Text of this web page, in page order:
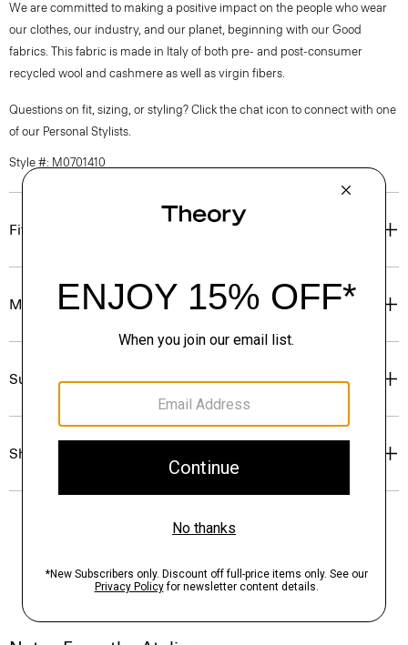
We are committed to making a positive impact on the people who wear
our clothes, our industry, and our planet, beginning with our Good
fabrics. This fabric is made in Italy of both pre- and post-consumer
recycled wool and cashmere as well as virgin fibers.
Questions on fit, sizing, or styling? Click the chat icon to connect with one
of our Personal Stylists.
Style #: M0701410
Fit
Materials & Care
Sustainability & Traceability
Shipping, Returns & Exchanges